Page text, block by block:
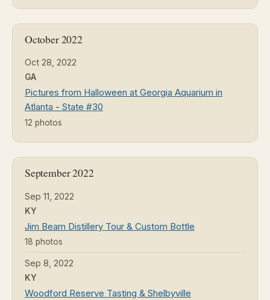
October 2022
Oct 28, 2022
GA
Pictures from Halloween at Georgia Aquarium in
Atlanta - State #30
12 photos
September 2022
Sep 11, 2022
KY
Jim Beam Distillery Tour & Custom Bottle
18 photos
Sep 8, 2022
KY
Woodford Reserve Tasting & Shelbyville